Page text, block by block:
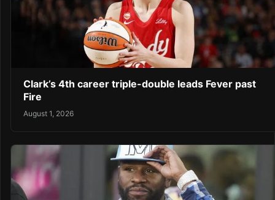
Clark’s 4th career triple-double leads Fever past
Fire
August 1, 2026